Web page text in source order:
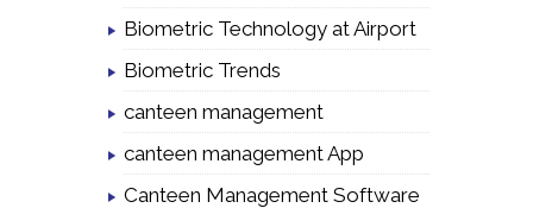
Biometric Technology at Airport
Biometric Trends
canteen management
canteen management App
Canteen Management Software